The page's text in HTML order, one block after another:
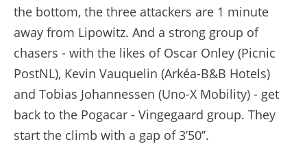
the bottom, the three attackers are 1 minute
away from Lipowitz. And a strong group of
chasers - with the likes of Oscar Onley (Picnic
PostNL), Kevin Vauquelin (Arkéa-B&B Hotels)
and Tobias Johannessen (Uno-X Mobility) - get
back to the Pogacar - Vingegaard group. They
start the climb with a gap of 3’50’’.